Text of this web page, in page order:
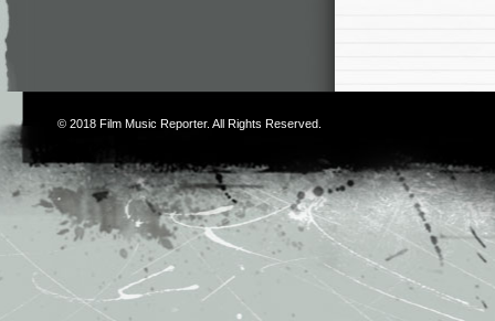
© 2018 Film Music Reporter. All Rights Reserved.